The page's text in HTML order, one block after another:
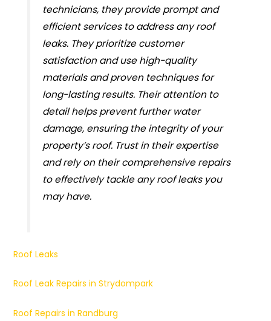
technicians, they provide prompt and
efficient services to address any roof
leaks. They prioritize customer
satisfaction and use high-quality
materials and proven techniques for
long-lasting results. Their attention to
detail helps prevent further water
damage, ensuring the integrity of your
property’s roof. Trust in their expertise
and rely on their comprehensive repairs
to effectively tackle any roof leaks you
may have.
Roof Leaks
Roof Leak Repairs in Strydompark
Roof Repairs in Randburg